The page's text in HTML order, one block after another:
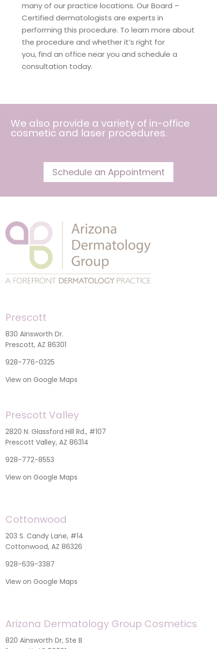
many of our practice locations. Our Board –
Certified dermatologists are experts in
performing this procedure. To learn more about
the procedure and whether it’s right for
you, find an office near you and schedule a
consultation today.
We also provide a variety of in-office
cosmetic and laser procedures.
Schedule an Appointment
Prescott
830 Ainsworth Dr.
Prescott, AZ 86301
928-776-0325
View on Google Maps
Prescott Valley
2820 N. Glassford Hill Rd., #107
Prescott Valley, AZ 86314
928-772-8553
View on Google Maps
Cottonwood
203 S. Candy Lane, #14
Cottonwood, AZ 86326
928-639-3387
View on Google Maps
Arizona Dermatology Group Cosmetics
820 Ainsworth Dr, Ste B